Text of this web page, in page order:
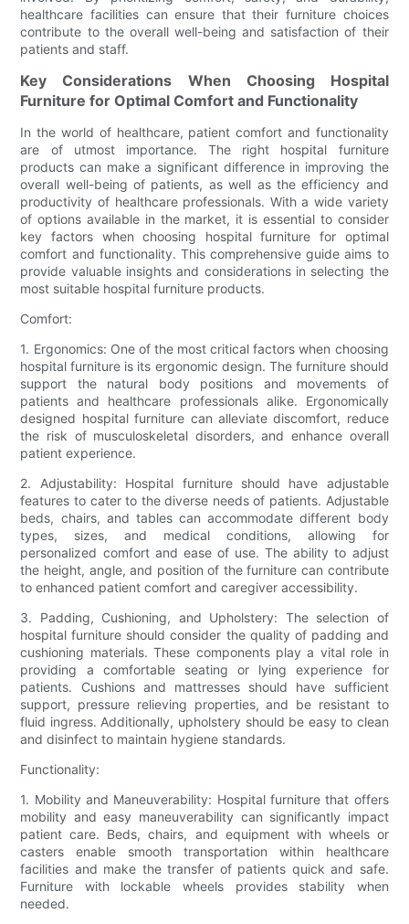
healthcare facilities can ensure that their furniture choices
contribute to the overall well-being and satisfaction of their
patients and staff.
Key Considerations When Choosing Hospital
Furniture for Optimal Comfort and Functionality
In the world of healthcare, patient comfort and functionality
are of utmost importance. The right hospital furniture
products can make a significant difference in improving the
overall well-being of patients, as well as the efficiency and
productivity of healthcare professionals. With a wide variety
of options available in the market, it is essential to consider
key factors when choosing hospital furniture for optimal
comfort and functionality. This comprehensive guide aims to
provide valuable insights and considerations in selecting the
most suitable hospital furniture products.
Comfort:
1. Ergonomics: One of the most critical factors when choosing
hospital furniture is its ergonomic design. The furniture should
support the natural body positions and movements of
patients and healthcare professionals alike. Ergonomically
designed hospital furniture can alleviate discomfort, reduce
the risk of musculoskeletal disorders, and enhance overall
patient experience.
2. Adjustability: Hospital furniture should have adjustable
features to cater to the diverse needs of patients. Adjustable
beds, chairs, and tables can accommodate different body
types, sizes, and medical conditions, allowing for
personalized comfort and ease of use. The ability to adjust
the height, angle, and position of the furniture can contribute
to enhanced patient comfort and caregiver accessibility.
3. Padding, Cushioning, and Upholstery: The selection of
hospital furniture should consider the quality of padding and
cushioning materials. These components play a vital role in
providing a comfortable seating or lying experience for
patients. Cushions and mattresses should have sufficient
support, pressure relieving properties, and be resistant to
fluid ingress. Additionally, upholstery should be easy to clean
and disinfect to maintain hygiene standards.
Functionality:
1. Mobility and Maneuverability: Hospital furniture that offers
mobility and easy maneuverability can significantly impact
patient care. Beds, chairs, and equipment with wheels or
casters enable smooth transportation within healthcare
facilities and make the transfer of patients quick and safe.
Furniture with lockable wheels provides stability when
needed.